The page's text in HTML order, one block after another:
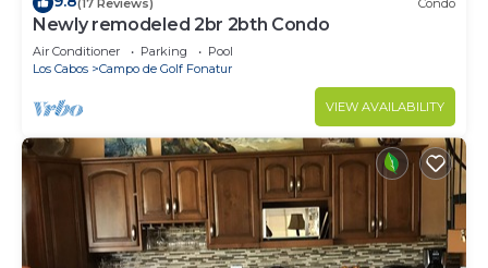
(17 Reviews) Condo
Newly remodeled 2br 2bth Condo
Air Conditioner Parking
Pool
Los Cabos
Campo de Golf Fonatur
VIEW AVAILABILITY